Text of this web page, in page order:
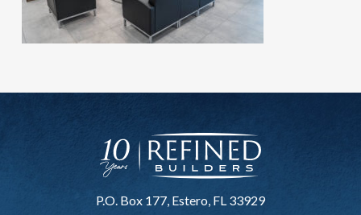
P.O. Box 177, Estero, FL 33929